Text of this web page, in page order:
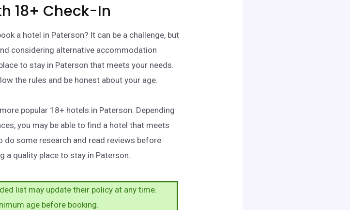
18+ Check-In
a hotel in Paterson? It can be a challenge, but
considering alternative accommodation
to stay in Paterson that meets your needs.
the rules and be honest about your age.
popular 18+ hotels in Paterson. Depending
you may be able to find a hotel that meets
do some research and read reviews before
a quality place to stay in Paterson.
list may update their policy at any time.
age before booking.